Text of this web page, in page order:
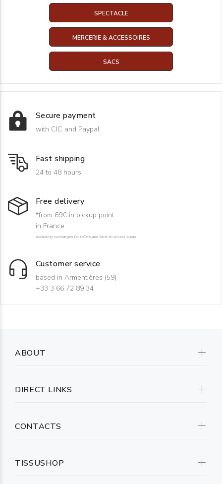
SPECTACLE
MERCERIE & ACCESSOIRES
SACS
Secure payment
with CIC and Paypal
Fast shipping
24 to 48 hours
Free delivery
*from 69€ in pickup point
in France
excluding surcharges for rollers and hard-to-access areas
Customer service
based in Armentières (59)
+33 3 66 72 89 34
ABOUT
DIRECT LINKS
CONTACTS
TISSUSHOP